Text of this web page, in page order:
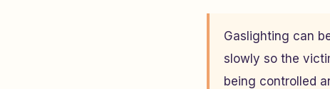
Gaslighting can
slowly so the
being controlled